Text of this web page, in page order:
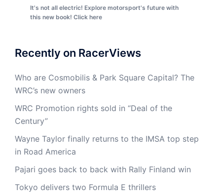
It's not all electric! Explore motorsport's future with
this new book! Click here
Recently on RacerViews
Who are Cosmobilis & Park Square Capital? The
WRC’s new owners
WRC Promotion rights sold in “Deal of the
Century”
Wayne Taylor finally returns to the IMSA top step
in Road America
Pajari goes back to back with Rally Finland win
Tokyo delivers two Formula E thrillers